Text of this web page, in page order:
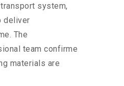
system,
deliver
The
team confirme
materials are